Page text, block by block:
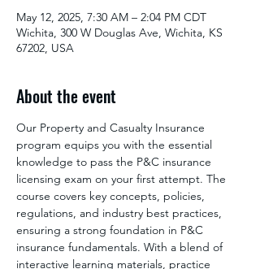
May 12, 2025, 7:30 AM – 2:04 PM CDT
Wichita, 300 W Douglas Ave, Wichita, KS
67202, USA
About the event
Our Property and Casualty Insurance
program equips you with the essential
knowledge to pass the P&C insurance
licensing exam on your first attempt. The
course covers key concepts, policies,
regulations, and industry best practices,
ensuring a strong foundation in P&C
insurance fundamentals. With a blend of
interactive learning materials, practice